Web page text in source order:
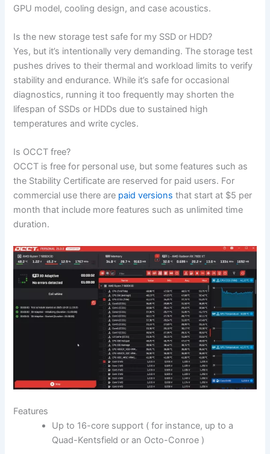
GPU model, cooling design, and case acoustics.
Is the new storage test safe for my SSD or HDD?
Yes, but it’s intentionally very demanding. The storage test
pushes drives to their thermal and workload limits to verify
stability and endurance. While it’s safe for occasional
diagnostics, running it too frequently may shorten the
lifespan of SSDs or HDDs due to sustained high
temperatures and write cycles.
Is OCCT free?
OCCT is free for personal use, but some features such as
the Stability Certificate are reserved for paid users. For
commercial use there are paid versions that start at $5 per
month that include more features such as unlimited time
duration.
Features
Up to 16-core support ( for instance, up to a
Quad-Kentsfield or an Octo-Conroe )